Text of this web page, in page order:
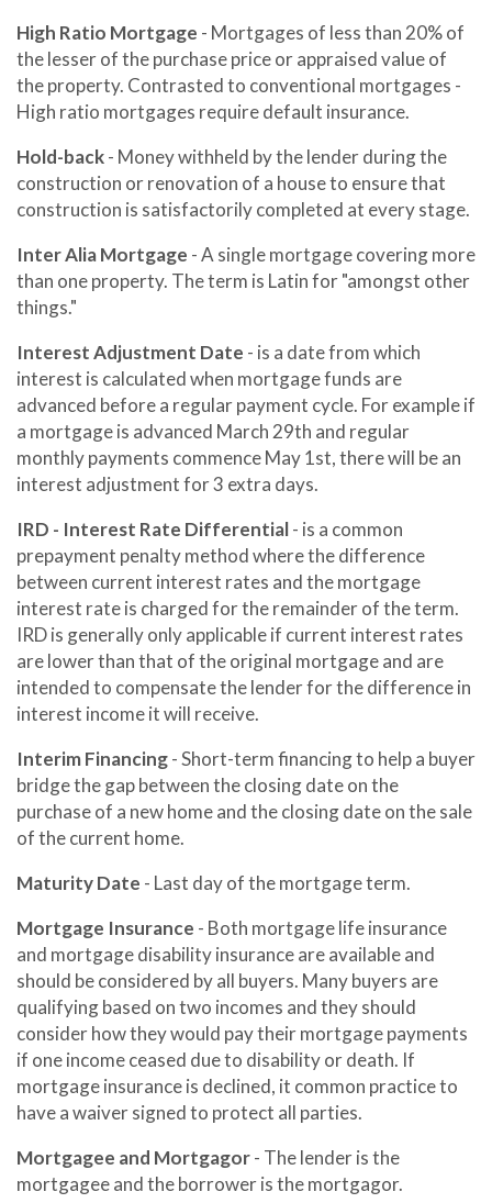
High Ratio Mortgage - Mortgages of less than 20% of
the lesser of the purchase price or appraised value of
the property. Contrasted to conventional mortgages -
High ratio mortgages require default insurance.
Hold-back- Money withheld by the lender during the
construction or renovation of a house to ensure that
construction is satisfactorily completed at every stage.
Inter Alia Mortgage - A single mortgage covering more
than one property. The term is Latin for "amongst other
things."
Interest Adjustment Date - is a date from which
interest is calculated when mortgage funds are
advanced before a regular payment cycle. For example if
a mortgage is advanced March 29th and regular
monthly payments commence May 1st, there will be an
interest adjustment for 3 extra days.
IRD - Interest Rate Differential- is a common
prepayment penalty method where the difference
between current interest rates and the mortgage
interest rate is charged for the remainder of the term.
IRD is generally only applicable if current interest rates
are lower than that of the original mortgage and are
intended to compensate the lender for the difference in
interest income it will receive.
Interim Financing- Short-term financing to help a buyer
bridge the gap between the closing date on the
purchase of a new home and the closing date on the sale
of the current home.
Maturity Date - Last day of the mortgage term.
Mortgage Insurance - Both mortgage life insurance
and mortgage disability insurance are available and
should be considered by all buyers. Many buyers are
qualifying based on two incomes and they should
consider how they would pay their mortgage payments
if one income ceased due to disability or death. If
mortgage insurance is declined, it common practice to
have a waiver signed to protect all parties.
Mortgagee and Mortgagor- The lender is the
mortgagee and the borrower is the mortgagor.